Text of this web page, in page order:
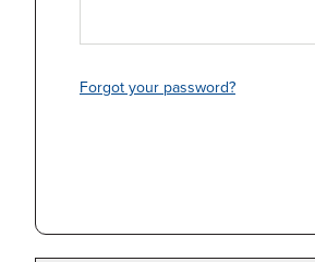
Forgot your password?